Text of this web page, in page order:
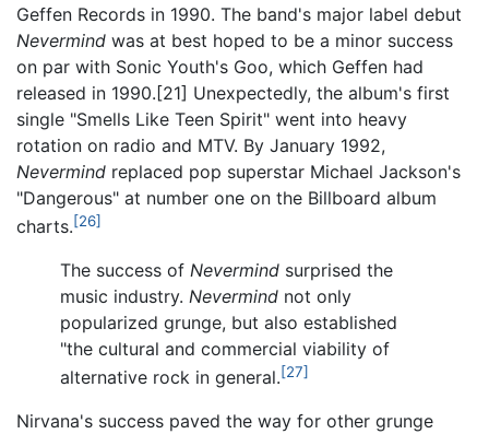
Geffen Records in 1990. The band's major label debut
Nevermind was at best hoped to be a minor success
on par with Sonic Youth's Goo, which Geffen had
released in 1990.[21] Unexpectedly, the album's first
single "Smells Like Teen Spirit" went into heavy
rotation on radio and MTV. By January 1992,
Nevermind replaced pop superstar Michael Jackson's
"Dangerous" at number one on the Billboard album
charts.[26]
The success of Nevermind surprised the
music industry. Nevermind not only
popularized grunge, but also established
"the cultural and commercial viability of
alternative rock in general.[27]
Nirvana's success paved the way for other grunge